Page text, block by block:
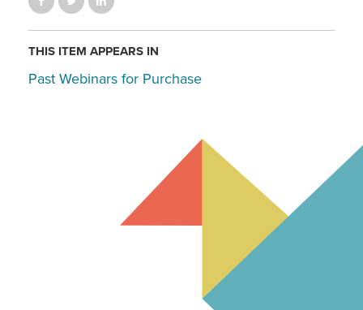
THIS ITEM APPEARS IN
Past Webinars for Purchase